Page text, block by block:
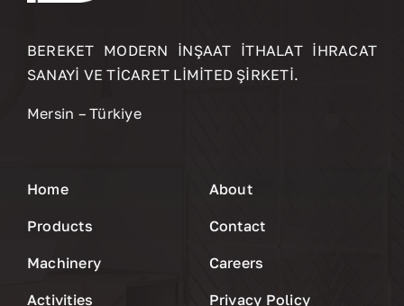
BEREKET MODERN İNŞAAT İTHALAT İHRACAT
SANAYİ VE TİCARET LİMİTED ŞİRKETİ.
Mersin – Türkiye
Home
Products
Machinery
Activities
About
Contact
Careers
Privacy Policy